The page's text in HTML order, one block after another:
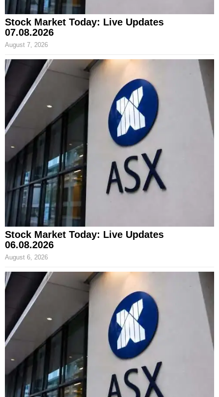
Stock Market Today: Live Updates
07.08.2026
August 7, 2026
Stock Market Today: Live Updates
06.08.2026
August 6, 2026